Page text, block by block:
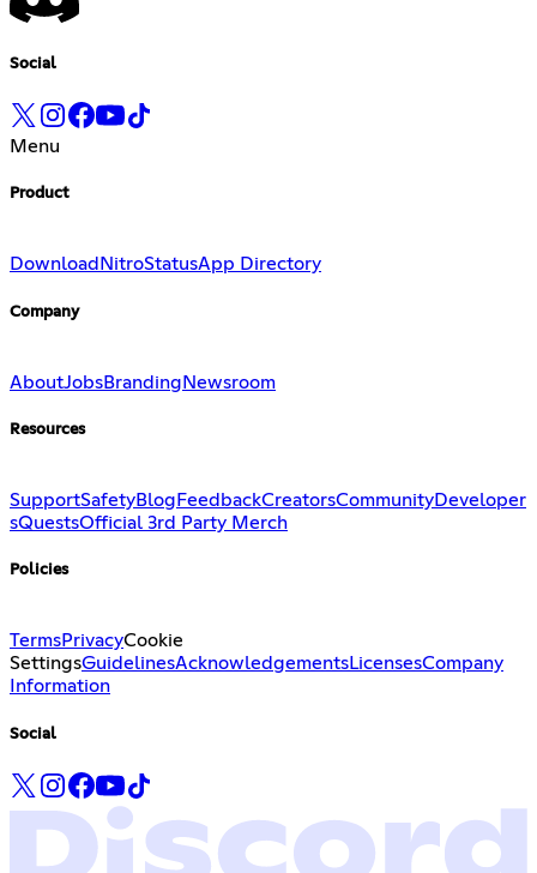
Social
Menu
Product
Download NitroStatusApp Directory
Company
AboutJobsBranding Newsroom
Resources
SupportSafetyBlog FeedbackCreatorsCommunityDeveloper
sQuestsOfficial 3rd Party Merch
Policies
TermsPrivacyCookie
SettingsGuidelinesAcknowledgementsLicensesCompany
Information
Social